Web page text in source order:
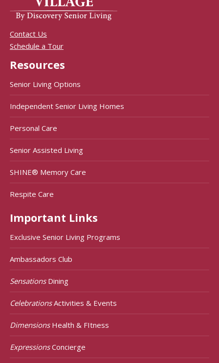
Contact Us
Schedule a Tour
Resources
Senior Living Options
Independent Senior Living Homes
Personal Care
Senior Assisted Living
SHINE® Memory Care
Respite Care
Important Links
Exclusive Senior Living Programs
Ambassadors Club
SensationsDining
CelebrationsActivities & Events
DimensionsHealth & FItness
ExpressionsConcierge